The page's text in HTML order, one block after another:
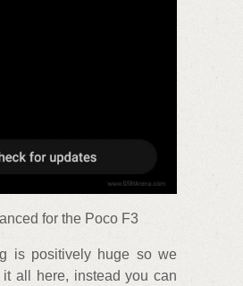
for the Poco F3
is positively huge so we
it all here, instead you can